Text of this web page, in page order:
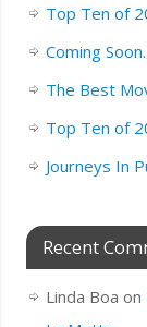
Top Ten of
Coming Soon..
The Best
Top Ten of
Journeys In
Recent
Linda Boa on